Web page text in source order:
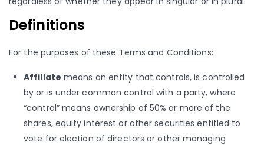
Definitions
For the purposes of these Terms and Conditions:
Affiliate means an entity that controls, is controlled
by or is under common control with a party, where
“control” means ownership of 50% or more of the
shares, equity interest or other securities entitled to
vote for election of directors or other managing